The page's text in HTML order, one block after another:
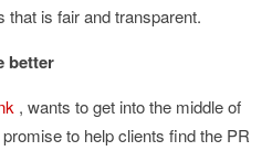
that is fair and transparent.
better
, wants to get into the middle of
to help clients find the PR